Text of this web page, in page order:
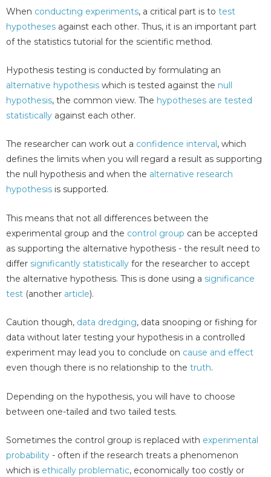
When conducting experiments, a critical part is to test
hypotheses against each other. Thus, it is an important part
of the statistics tutorial for the scientific method.
Hypothesis testing is conducted by formulating an
alternative hypothesis which is tested against the null
hypothesis, the common view. The hypotheses are tested
statistically against each other.
The researcher can work out a confidence interval , which
defines the limits when you will regard a result as supporting
the null hypothesis and when the alternative research
hypothesis is supported.
This means that not all differences between the
experimental group and the control group can be accepted
as supporting the alternative hypothesis - the result need to
differ significantly statistically for the researcher to accept
the alternative hypothesis. This is done using a significance
test (another article).
Caution though, data dredging, data snooping or fishing for
data without later testing your hypothesis in a controlled
experiment may lead you to conclude on cause and effect
even though there is no relationship to the truth.
Depending on the hypothesis, you will have to choose
between one-tailed and two tailed tests.
Sometimes the control group is replaced with experimental
probability - often if the research treats a phenomenon
which is ethically problematic, economically too costly or